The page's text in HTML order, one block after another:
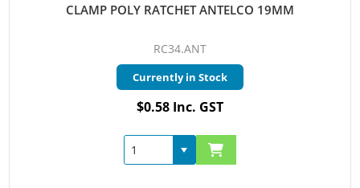
CLAMP POLY RATCHET ANTELCO 19MM
RC34.ANT
Currently in Stock
$0.58 Inc. GST